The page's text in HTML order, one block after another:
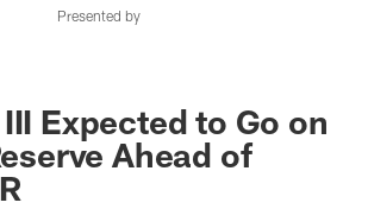
Presented by
Expected to Go on
Ahead of